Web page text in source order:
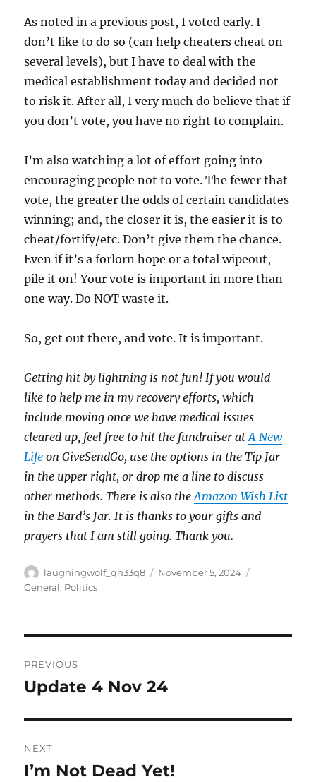
As noted in a previous post, I voted early. I
don’t like to do so (can help cheaters cheat on
several levels), but I have to deal with the
medical establishment today and decided not
to risk it. After all, I very much do believe that if
you don’t vote, you have no right to complain.
I’m also watching a lot of effort going into
encouraging people not to vote. The fewer that
vote, the greater the odds of certain candidates
winning; and, the closer it is, the easier it is to
cheat/fortify/etc. Don’t give them the chance.
Even if it’s a forlorn hope or a total wipeout,
pile it on! Your vote is important in more than
one way. Do NOT waste it.
So, get out there, and vote. It is important.
Getting hit by lightning is not fun! If you would
like to help me in my recovery efforts, which
include moving once we have medical issues
cleared up, feel free to hit the fundraiser atA New
Life on GiveSendGo, use the options in the Tip Jar
in the upper right, or drop me a line to discuss
other methods. There is also theAmazon Wish List
in the Bard’s Jar. It is thanks to your gifts and
prayers that I am still going. Thank you.
Author
laughingwolf_qh33q8
Posted
November 5, 2024
General, Politics
navigation
PREVIOUS
Previous
Update 4 Nov 24
NEXT
Next
I’m Not Dead Yet!